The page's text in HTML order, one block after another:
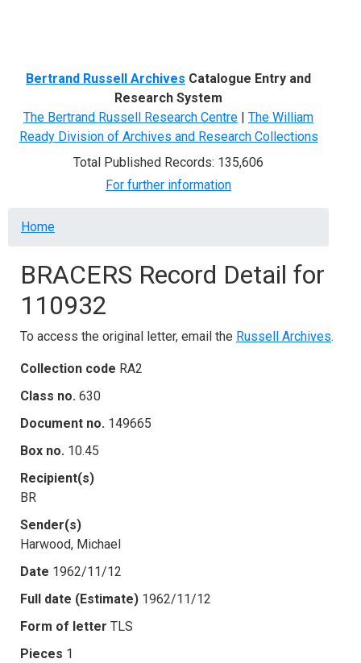
Bertrand Russell Archives Catalogue Entry and
Research System
The Bertrand Russell Research Centre | The William
Ready Division of Archives and Research Collections
Total Published Records: 135,606
For further information
Breadcrumb
Home
BRACERS Record Detail for
110932
To access the original letter, email the Russell Archives.
Collection code RA2
Class no. 630
Document no. 149665
Box no. 10.45
Recipient(s)
BR
Sender(s)
Harwood, Michael
Date 1962/11/12
Full date (Estimate) 1962/11/12
Form of letter TLS
Pieces 1